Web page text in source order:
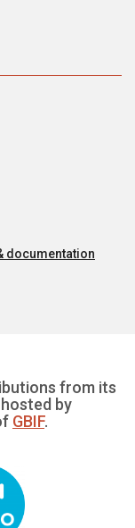
documentation
from its
hosted by
GBIF.